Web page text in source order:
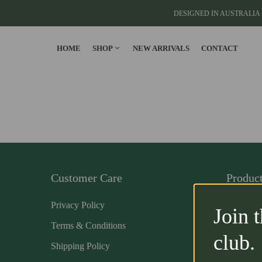
DESIGNED IN AUSTRALIA
HOME SHOP NEW ARRIVALS CONTACT
Customer Care
Privacy Policy
Terms & Conditions
Shipping Policy
Clothing
Join
club.